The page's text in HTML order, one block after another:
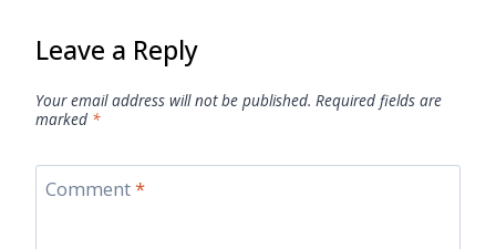
Leave a Reply
Your email address will not be published. Required fields are
marked *
Comment*